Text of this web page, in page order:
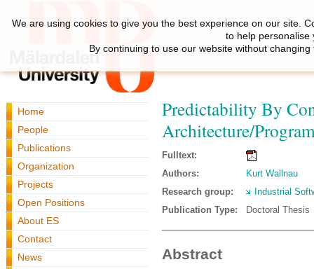
Home
People
Publications
Organization
Projects
Open Positions
About ES
Contact
News
Predictability By
Architecture/
Fulltext:
Authors:
Kurt Wallnau
Research group:
Industrial
Publication Type:
Doctoral Thesis
Abstract
We are using cookies to give you the best experience on our site.
to help personalise
By continuing to use our website without